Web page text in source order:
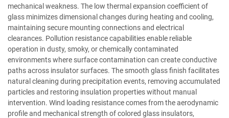
mechanical weakness. The low thermal expansion coefficient of
glass minimizes dimensional changes during heating and cooling,
maintaining secure mounting connections and electrical
clearances. Pollution resistance capabilities enable reliable
operation in dusty, smoky, or chemically contaminated
environments where surface contamination can create conductive
paths across insulator surfaces. The smooth glass finish facilitates
natural cleaning during precipitation events, removing accumulated
particles and restoring insulation properties without manual
intervention. Wind loading resistance comes from the aerodynamic
profile and mechanical strength of colored glass insulators,